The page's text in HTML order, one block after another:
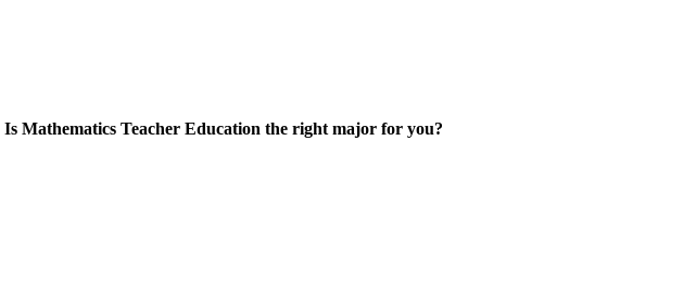
Is Mathematics Teacher Education the right major for you?